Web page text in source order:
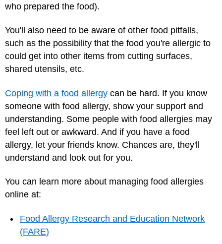
who prepared the food).
You'll also need to be aware of other food pitfalls,
such as the possibility that the food you're allergic to
could get into other items from cutting surfaces,
shared utensils, etc.
Coping with a food allergy can be hard. If you know
someone with food allergy, show your support and
understanding. Some people with food allergies may
feel left out or awkward. And if you have a food
allergy, let your friends know. Chances are, they'll
understand and look out for you.
You can learn more about managing food allergies
online at:
Food Allergy Research and Education Network
(FARE)